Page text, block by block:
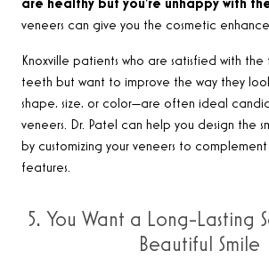
are healthy but you’re unhappy with
veneers can give you the cosmetic
Knoxville patients who are satisfied with
teeth but want to improve the way they
shape, size, or color—are often ideal
veneers. Dr. Patel can help you design the
by customizing your veneers to
features.
5. You Want a Long-Lasting
Beautiful Smile